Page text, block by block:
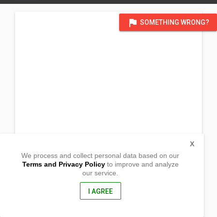
flag SOMETHING WRONG?
We process and collect personal data based on our
Terms and Privacy Policyto improve and analyze
our service.
I AGREE
X